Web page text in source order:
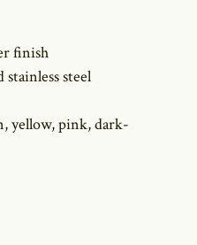
finish
steel
yellow, pink, dark-